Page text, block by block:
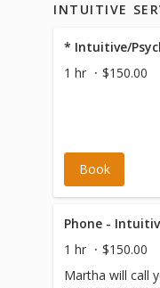
INTUITIVE
* Intuitive/
1 hr
$150.00
Book
1 hr
$150.00
Martha will call